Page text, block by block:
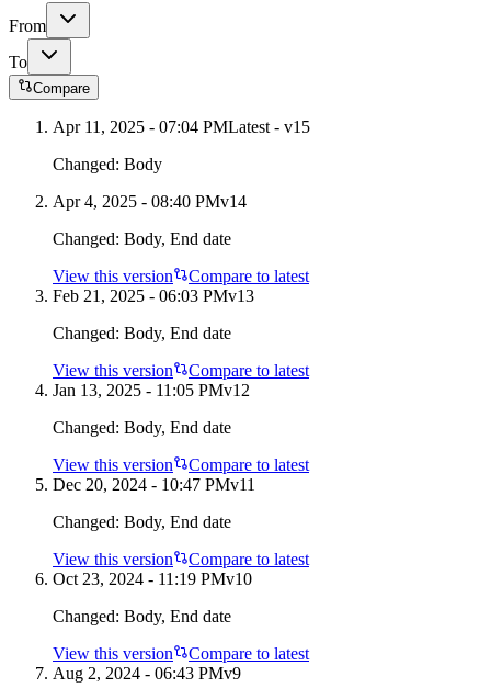
From
To
Compare
Apr 11, 2025 - 07:04 PMLatest - v15
Changed: Body
Apr 4, 2025 - 08:40 PMv14
Changed: Body, End date
View this version
Compare to latest
Feb 21, 2025 - 06:03 PMv13
Changed: Body, End date
View this version
Compare to latest
Jan 13, 2025 - 11:05 PMv12
Changed: Body, End date
View this version
Compare to latest
Dec 20, 2024 - 10:47 PMv11
Changed: Body, End date
View this version
Compare to latest
Oct 23, 2024 - 11:19 PMv10
Changed: Body, End date
View this version
Compare to latest
Aug 2, 2024 - 06:43 PMv9